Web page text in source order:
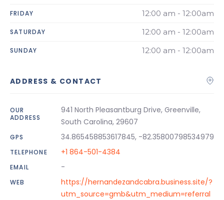
FRIDAY 12:00 am - 12:00am
SATURDAY 12:00 am - 12:00am
SUNDAY 12:00 am - 12:00am
ADDRESS & CONTACT
OUR
ADDRESS
941 North Pleasantburg Drive, Greenville,
South Carolina, 29607
GPS 34.865458853617845, -82.35800798534979
TELEPHONE +1 864-501-4384
EMAIL -
WEB
https://hernandezandcabra.business.site/?
utm_source=gmb&utm_medium=referral